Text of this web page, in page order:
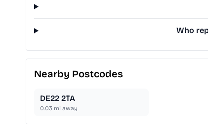
Who
Nearby Postcodes
DE22 2TA
0.03 mi away